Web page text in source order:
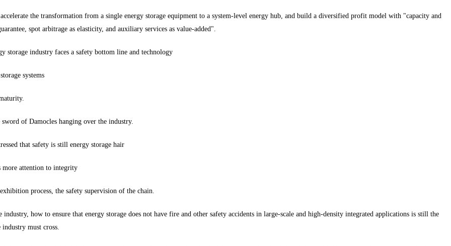
the transformation from a single energy storage equipment to a system-level energy hub, and build a diversified profit model with "capacity and
spot arbitrage as elasticity, and auxiliary services as value-added".
storage industry faces a safety bottom line and technology
systems
sword of Damocles hanging over the industry.
that safety is still energy storage hair
more attention to integrity
process, the safety supervision of the chain.
how to ensure that energy storage does not have fire and other safety accidents in large-scale and high-density integrated applications is still the
must cross.